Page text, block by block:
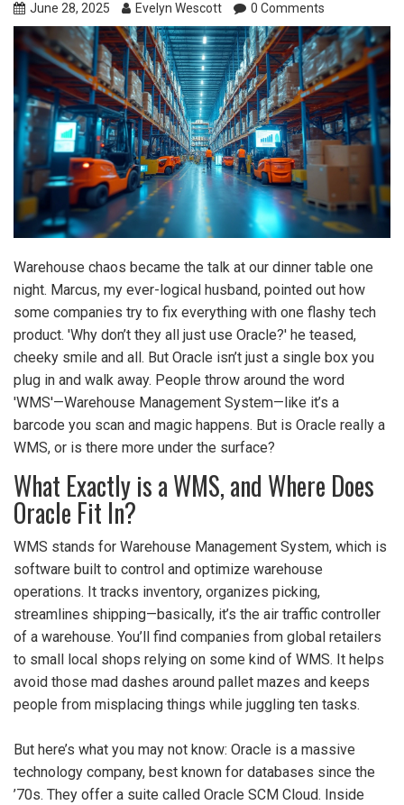
June 28, 2025 Evelyn Wescott 0 Comments
Warehouse chaos became the talk at our dinner table one
night. Marcus, my ever-logical husband, pointed out how
some companies try to fix everything with one flashy tech
product. 'Why don’t they all just use Oracle?' he teased,
cheeky smile and all. But Oracle isn’t just a single box you
plug in and walk away. People throw around the word
'WMS'—Warehouse Management System—like it’s a
barcode you scan and magic happens. But is Oracle really a
WMS, or is there more under the surface?
What Exactly is a WMS, and Where Does
Oracle Fit In?
WMS stands for Warehouse Management System, which is
software built to control and optimize warehouse
operations. It tracks inventory, organizes picking,
streamlines shipping—basically, it’s the air traffic controller
of a warehouse. You’ll find companies from global retailers
to small local shops relying on some kind of WMS. It helps
avoid those mad dashes around pallet mazes and keeps
people from misplacing things while juggling ten tasks.
But here’s what you may not know: Oracle is a massive
technology company, best known for databases since the
’70s. They offer a suite called Oracle SCM Cloud. Inside